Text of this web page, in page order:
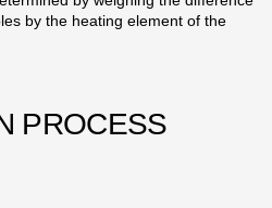
by the heating element of the
PROCESS